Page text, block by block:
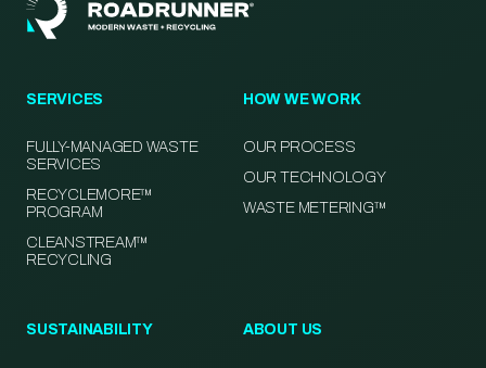
SERVICES
FULLY-MANAGED WASTE
SERVICES
RECYCLEMORE™
PROGRAM
CLEANSTREAM™
RECYCLING
HOW WE WORK
OUR PROCESS
OUR TECHNOLOGY
WASTE METERING™
SUSTAINABILITY ABOUT US